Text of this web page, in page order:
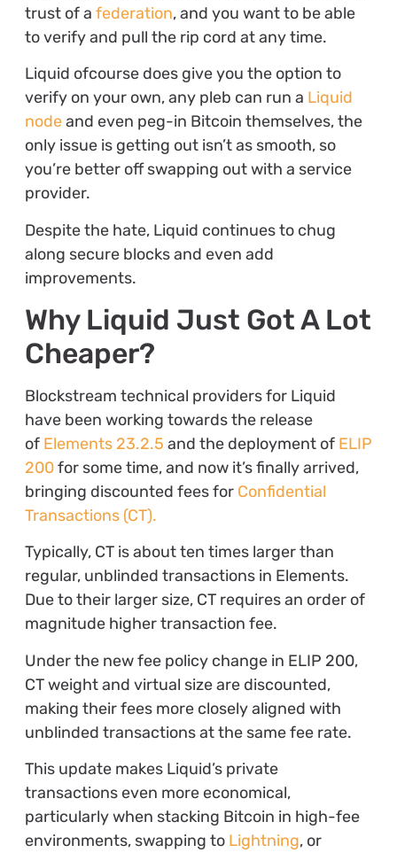
trust of a federation, and you want to be able
to verify and pull the rip cord at any time.
Liquid ofcourse does give you the option to
verify on your own, any pleb can run a Liquid
nodeand even peg-in Bitcoin themselves, the
only issue is getting out isn’t as smooth, so
you’re better off swapping out with a service
provider.
Despite the hate, Liquid continues to chug
along secure blocks and even add
improvements.
Why Liquid Just Got A Lot
Cheaper?
Blockstream technical providers for Liquid
have been working towards the release
of Elements 23.2.5 and the deployment of ELIP
200for some time, and now it’s finally arrived,
bringing discounted fees for Confidential
Transactions (CT).
Typically, CT is about ten times larger than
regular, unblinded transactions in Elements.
Due to their larger size, CT requires an order of
magnitude higher transaction fee.
Under the new fee policy change in ELIP 200,
CT weight and virtual size are discounted,
making their fees more closely aligned with
unblinded transactions at the same fee rate.
This update makes Liquid’s private
transactions even more economical,
particularly when stacking Bitcoin in high-fee
environments, swapping to Lightning, or